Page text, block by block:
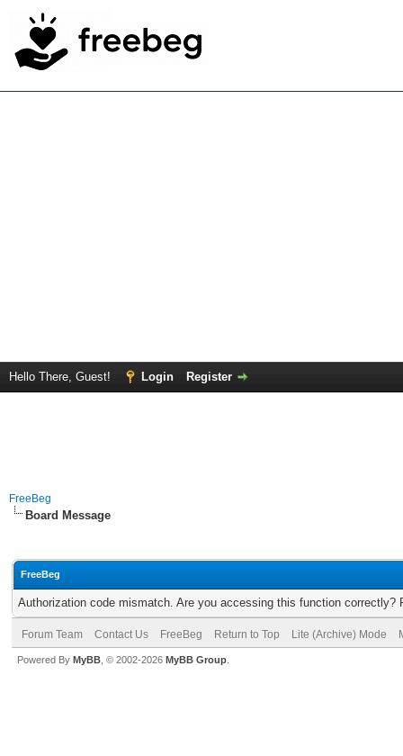
Hello There, Guest! Login Register
FreeBeg
Board Message
FreeBeg
Authorization code mismatch. Are you accessing this function correctly?
Forum Team Contact Us FreeBeg Return to Top Lite (Archive) Mode
Powered By MyBB , © 2002-2026 MyBB Group